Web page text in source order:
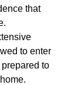
that
to enter
to